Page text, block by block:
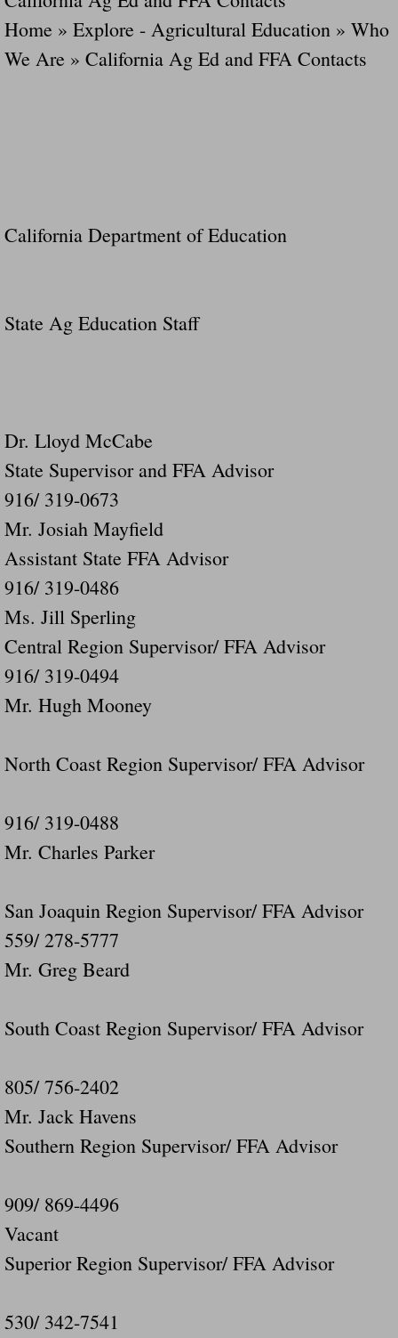
Home » Explore - Agricultural Education » Who
We Are » California Ag Ed and FFA Contacts
California Department of Education
State Ag Education Staff
Dr. Lloyd McCabe
State Supervisor and FFA Advisor
916/ 319-0673
Mr. Josiah Mayfield
Assistant State FFA Advisor
916/ 319-0486
Ms. Jill Sperling
Central Region Supervisor/ FFA Advisor
916/ 319-0494
Mr. Hugh Mooney
North Coast Region Supervisor/ FFA Advisor
916/ 319-0488
Mr. Charles Parker
San Joaquin Region Supervisor/ FFA Advisor
559/ 278-5777
Mr. Greg Beard
South Coast Region Supervisor/ FFA Advisor
805/ 756-2402
Mr. Jack Havens
Southern Region Supervisor/ FFA Advisor
909/ 869-4496
Vacant
Superior Region Supervisor/ FFA Advisor
530/ 342-7541